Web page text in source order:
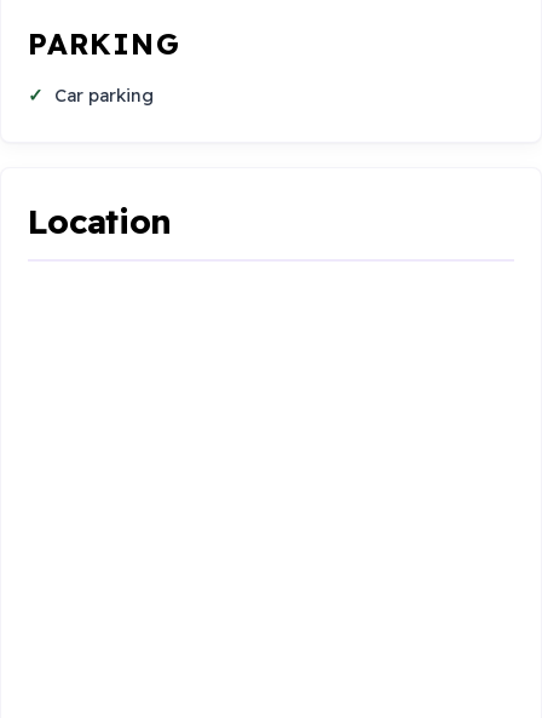
PARKING
Car parking
Location